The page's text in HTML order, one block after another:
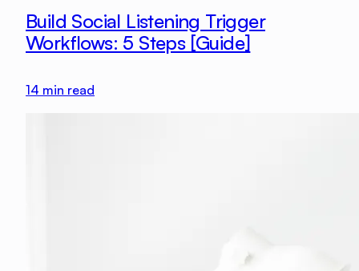
Build Social Listening Trigger
Workflows: 5 Steps [Guide]
14 min read